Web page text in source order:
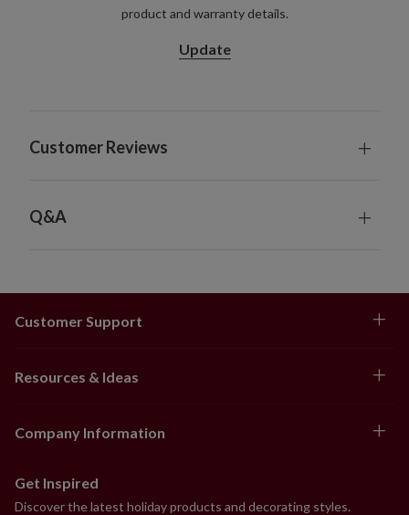
Each handcrafted piece is unique with slight variations
recommend outdoor display for a total of 3 months
product and warranty details.
Update
Customer Reviews
Q&A
Customer Support
Resources & Ideas
Company Information
Get Inspired
Discover the latest holiday products and decorating styles.